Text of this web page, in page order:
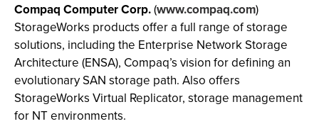
Compaq Computer Corp.(www.compaq.com)
StorageWorks products offer a full range of storage
solutions, including the Enterprise Network Storage
Architecture (ENSA), Compaq’s vision for defining an
evolutionary SAN storage path. Also offers
StorageWorks Virtual Replicator, storage management
for NT environments.